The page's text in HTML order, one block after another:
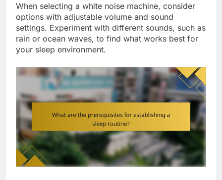
When selecting a white noise machine, consider
options with adjustable volume and sound
settings. Experiment with different sounds, such as
rain or ocean waves, to find what works best for
your sleep environment.